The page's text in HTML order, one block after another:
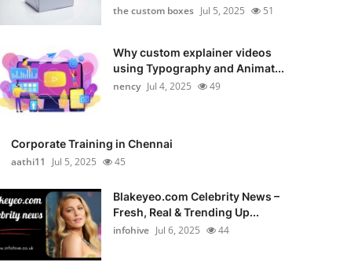
the custom boxes Jul 5, 2025 51
Why custom explainer videos
using Typography and Animat...
nency Jul 4, 2025 49
Corporate Training in Chennai
aathi11
Jul 5, 2025 45
Blakeyeo.com Celebrity News –
Fresh, Real & Trending Up...
infohive Jul 6, 2025 44